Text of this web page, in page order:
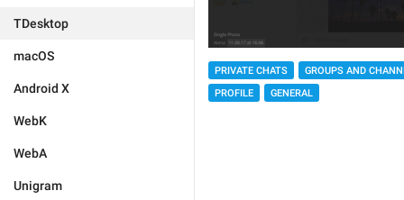
TDesktop
macOS
Android X
WebK
WebA
Unigram
PRIVATE CHATS
GROUPS AND
PROFILE
GENERAL